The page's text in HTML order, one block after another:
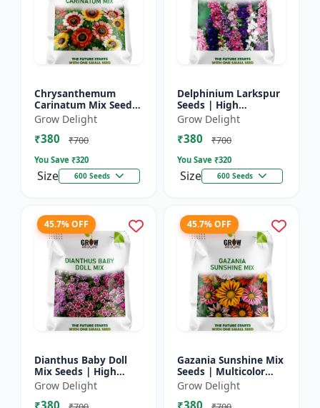
Chrysanthemum
Carinatum Mix Seeds
| High Germination
Multicolor Flowers
Grow Delight
₹380 ₹700
You Save ₹320
Size 600 Seeds
Delphinium Larkspur
Seeds | High
Germination Flower
Seeds
Grow Delight
₹380 ₹700
You Save ₹320
Size 600 Seeds
45.7% OFF
Dianthus Baby Doll
Mix Seeds | High
Germination Flower
Seeds
Grow Delight
₹380
45.7% OFF
Gazania Sunshine Mix
Seeds | Multicolor
Flower Seeds
Grow Delight
₹380